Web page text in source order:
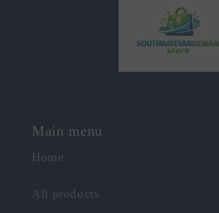
Main menu
Home
All products